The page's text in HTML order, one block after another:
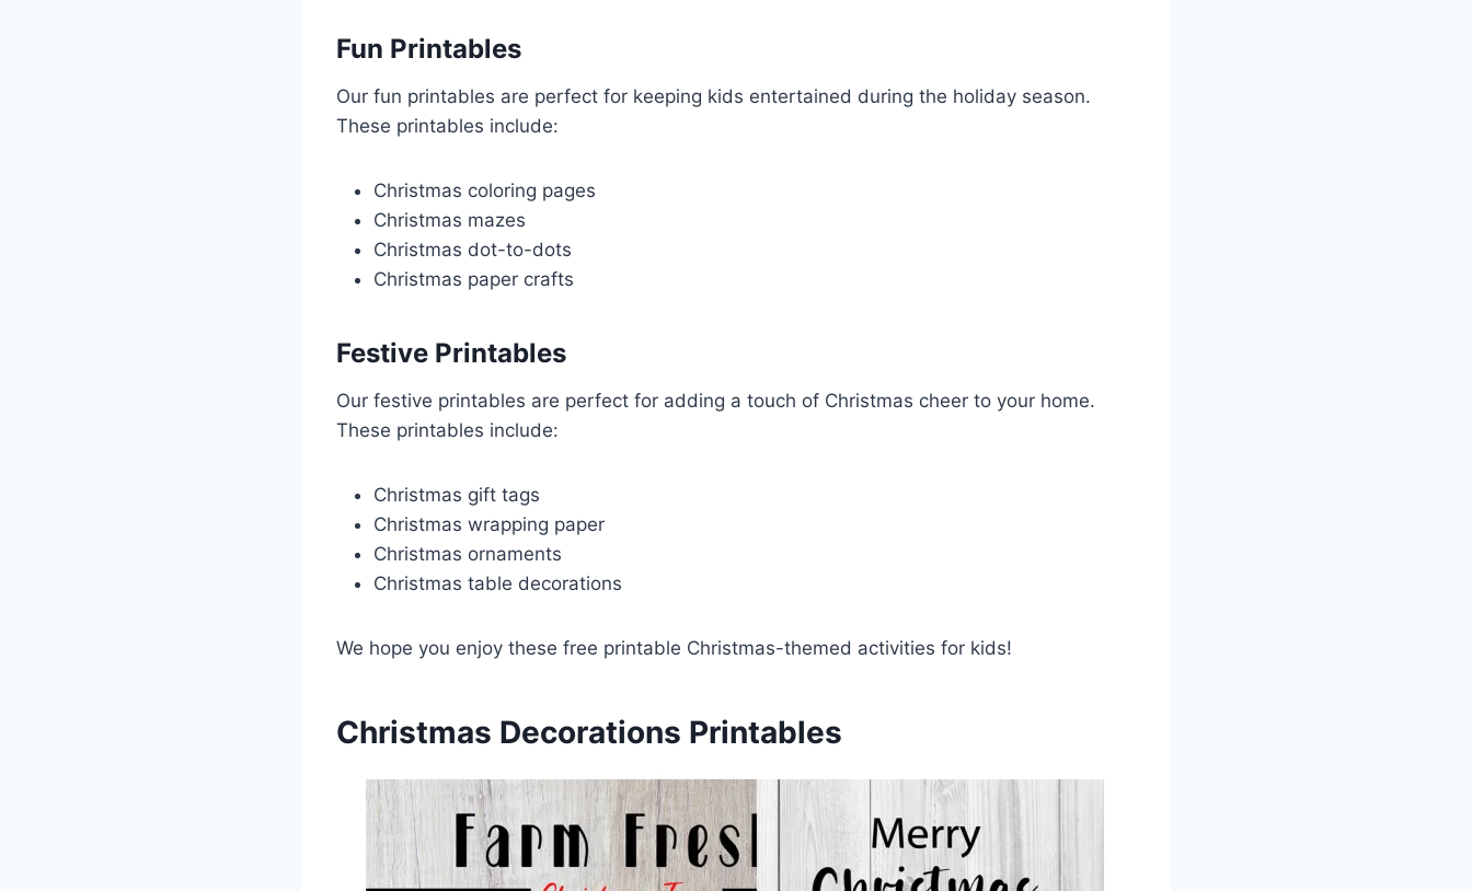
Fun Printables
Our fun printables are perfect for keeping kids entertained during the holiday season.
These printables include:
Christmas coloring pages
Christmas mazes
Christmas dot-to-dots
Christmas paper crafts
Festive Printables
Our festive printables are perfect for adding a touch of Christmas cheer to your home.
These printables include:
Christmas gift tags
Christmas wrapping paper
Christmas ornaments
Christmas table decorations
We hope you enjoy these free printable Christmas-themed activities for kids!
Christmas Decorations Printables